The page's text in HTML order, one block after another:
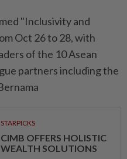
"Inclusivity and
Oct 26 to 28, with
of the 10 Asean
partners including the
STARPICKS
CIMB OFFERS HOLISTIC
WEALTH SOLUTIONS